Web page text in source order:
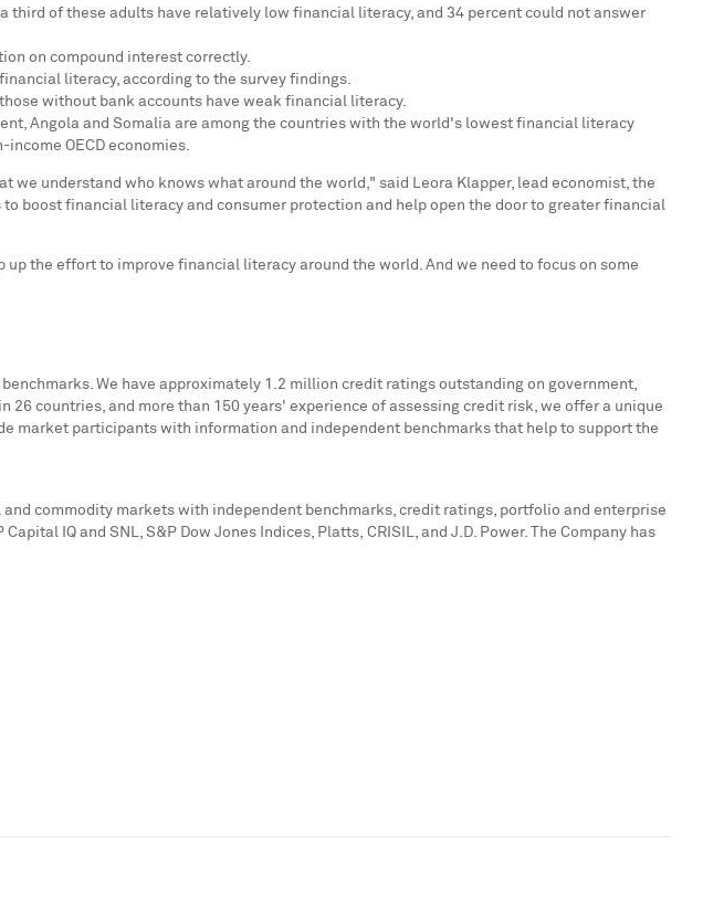
third of these adults have relatively low financial literacy, and 34 percent could not answer
on compound interest correctly.
literacy, according to the survey findings.
without bank accounts have weak financial literacy.
Angola and Somalia are among the countries with the world's lowest financial literacy
OECD economies.
we understand who knows what around the world," said Leora Klapper, lead economist, the
boost financial literacy and consumer protection and help open the door to greater financial
the effort to improve financial literacy around the world. And we need to focus on some
We have approximately 1.2 million credit ratings outstanding on government,
countries, and more than 150 years' experience of assessing credit risk, we offer a unique
market participants with information and independent benchmarks that help to support the
commodity markets with independent benchmarks, credit ratings, portfolio and enterprise
IQ and SNL, S&P Dow Jones Indices, Platts, CRISIL, and J.D. Power. The Company has